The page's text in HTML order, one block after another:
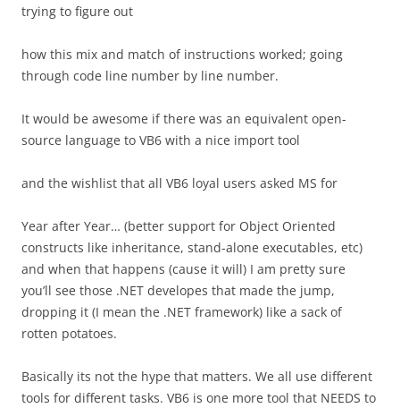
trying to figure out
how this mix and match of instructions worked; going
through code line number by line number.
It would be awesome if there was an equivalent open-
source language to VB6 with a nice import tool
and the wishlist that all VB6 loyal users asked MS for
Year after Year… (better support for Object Oriented
constructs like inheritance, stand-alone executables, etc)
and when that happens (cause it will) I am pretty sure
you’ll see those .NET developes that made the jump,
dropping it (I mean the .NET framework) like a sack of
rotten potatoes.
Basically its not the hype that matters. We all use different
tools for different tasks. VB6 is one more tool that NEEDS to